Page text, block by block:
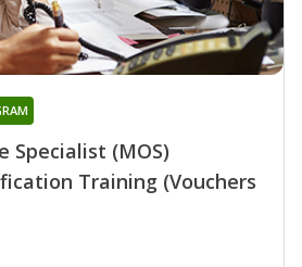
Specialist (MOS)
Training (Vouchers